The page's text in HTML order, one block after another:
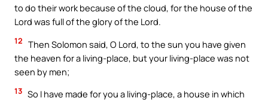
to do their work because of the cloud, for the house of the
Lord was full of the glory of the Lord.
12 Then Solomon said, O Lord, to the sun you have given
the heaven for a living-place, but your living-place was not
seen by men;
13 So I have made for you a living-place, a house in which